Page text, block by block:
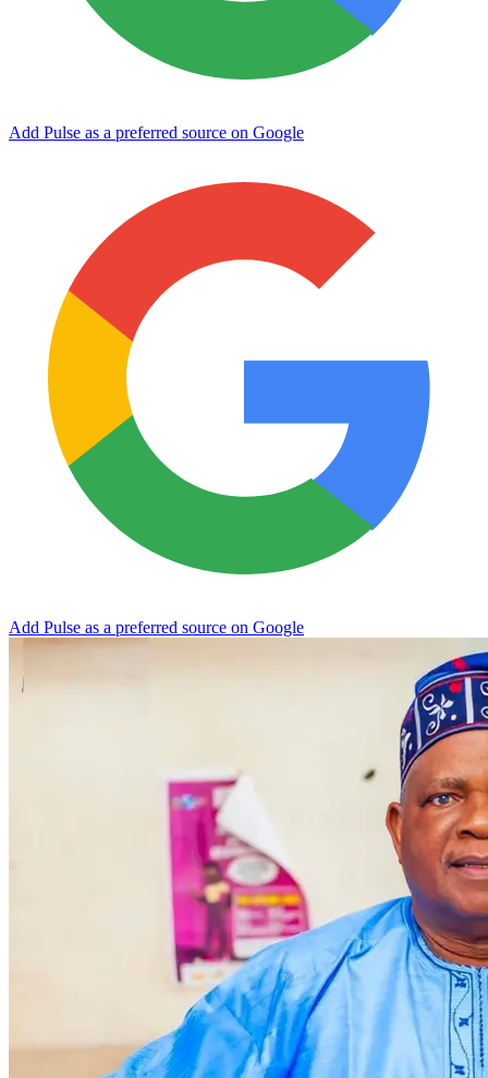
Add Pulse as a preferred source on Google
Add Pulse as a preferred source on Google